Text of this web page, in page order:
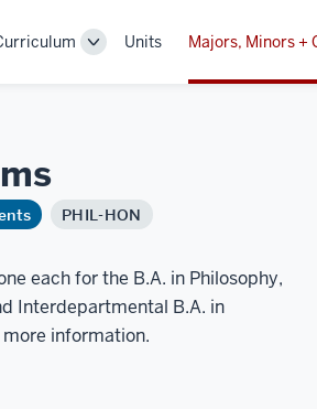
ToggleUnits Majors, Minors +
PHIL-HON
each for the B.A. in Philosophy,
Interdepartmental B.A. in
information.